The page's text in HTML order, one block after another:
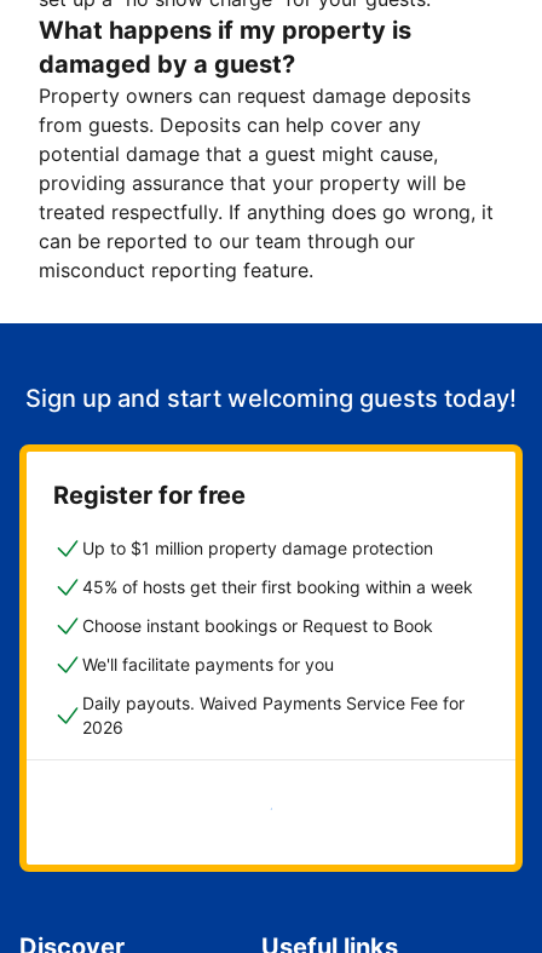
What happens if my property is
damaged by a guest?
Property owners can request damage deposits
from guests. Deposits can help cover any
potential damage that a guest might cause,
providing assurance that your property will be
treated respectfully. If anything does go wrong, it
can be reported to our team through our
misconduct reporting feature.
Sign up and start welcoming guests today!
Register for free
Up to $1 million property damage protection
45% of hosts get their first booking within a week
Choose instant bookings or Request to Book
We'll facilitate payments for you
Daily payouts. Waived Payments Service Fee for
2026
Get started now
Discover Useful links